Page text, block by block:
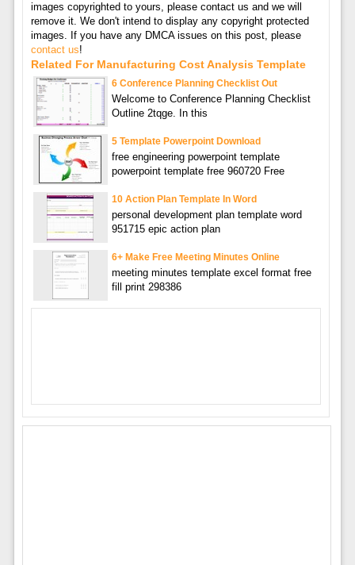
images copyrighted to yours, please contact us and we will
remove it. We don't intend to display any copyright protected
images. If you have any DMCA issues on this post, please
contact us!
Related For Manufacturing Cost Analysis Template
6 Conference Planning Checklist Out
Welcome to Conference Planning Checklist
Outline 2tqge. In this
5 Template Powerpoint Download
free engineering powerpoint template
powerpoint template free 960720 Free
10 Action Plan Template In Word
personal development plan template word
951715 epic action plan
6+ Make Free Meeting Minutes Online
meeting minutes template excel format free
fill print 298386